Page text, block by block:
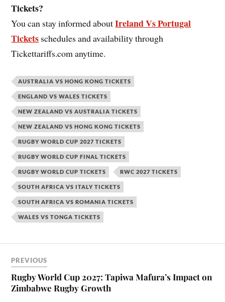
Tickets?
You can stay informed aboutIreland Vs Portugal
Tickets schedules and availability through
Tickettariffs.com anytime.
AUSTRALIA VS HONG KONG TICKETS
ENGLAND VS WALES TICKETS
NEW ZEALAND VS AUSTRALIA TICKETS
NEW ZEALAND VS HONG KONG TICKETS
RUGBY WORLD CUP 2027 TICKETS
RUGBY WORLD CUP FINAL TICKETS
RUGBY WORLD CUP TICKETS RWC 2027 TICKETS
SOUTH AFRICA VS ITALY TICKETS
SOUTH AFRICA VS ROMANIA TICKETS
WALES VS TONGA TICKETS
PREVIOUS
Rugby World Cup 2027: Tapiwa Mafura’s Impact on
Zimbabwe Rugby Growth